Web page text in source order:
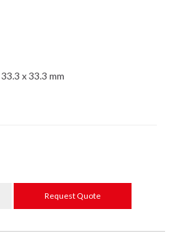
x 33.3 mm
Request Quote